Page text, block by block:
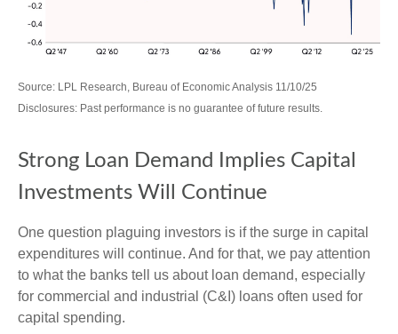
Source: LPL Research, Bureau of Economic Analysis 11/10/25
Disclosures: Past performance is no guarantee of future results.
Strong Loan Demand Implies Capital
Investments Will Continue
One question plaguing investors is if the surge in capital
expenditures will continue. And for that, we pay attention
to what the banks tell us about loan demand, especially
for commercial and industrial (C&I) loans often used for
capital spending.